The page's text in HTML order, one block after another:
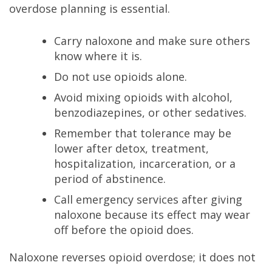
overdose planning is essential.
Carry naloxone and make sure others
know where it is.
Do not use opioids alone.
Avoid mixing opioids with alcohol,
benzodiazepines, or other sedatives.
Remember that tolerance may be
lower after detox, treatment,
hospitalization, incarceration, or a
period of abstinence.
Call emergency services after giving
naloxone because its effect may wear
off before the opioid does.
Naloxone reverses opioid overdose; it does not